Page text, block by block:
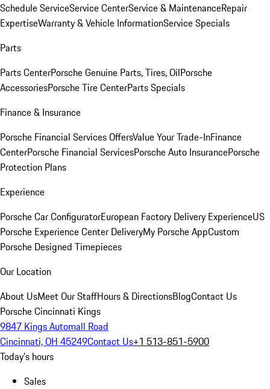
Schedule ServiceService CenterService & MaintenanceRepair
ExpertiseWarranty & Vehicle InformationService Specials
Parts
Parts CenterPorsche Genuine Parts, Tires, OilPorsche
AccessoriesPorsche Tire CenterParts Specials
Finance & Insurance
Porsche Financial Services OffersValue Your Trade-InFinance
CenterPorsche Financial ServicesPorsche Auto InsurancePorsche
Protection Plans
Experience
Porsche Car ConfiguratorEuropean Factory Delivery ExperienceUS
Porsche Experience Center DeliveryMy Porsche AppCustom
Porsche Designed Timepieces
Our Location
About UsMeet Our StaffHours & DirectionsBlogContact Us
Porsche Cincinnati Kings
9847 Kings Automall Road
Cincinnati, OH 45249Contact Us+1 513-851-5900
Today's hours
Sales